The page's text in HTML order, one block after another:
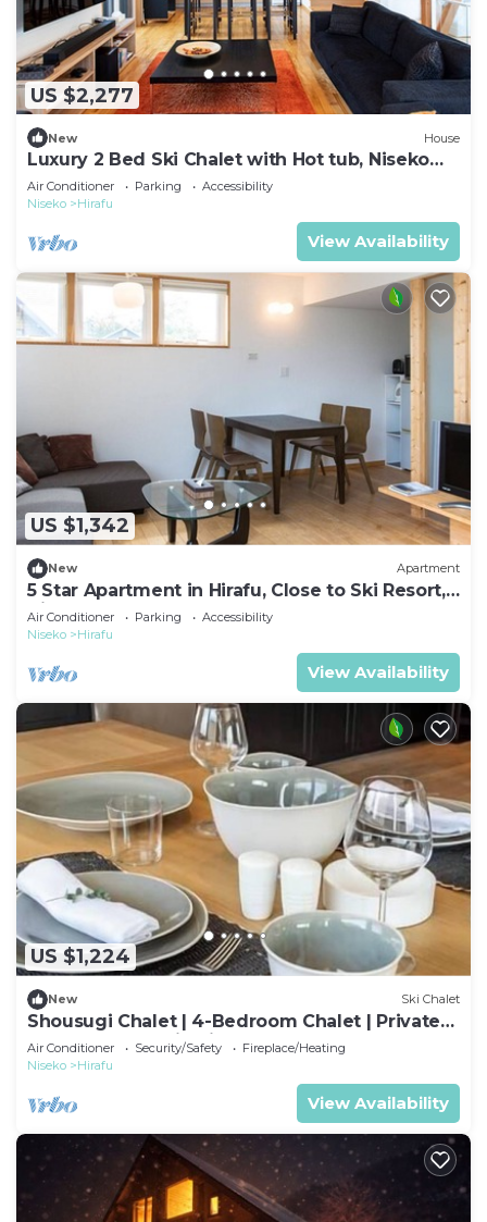
US $2,277
New House
Luxury 2 Bed Ski Chalet with Hot tub, Niseko
Chalet 1007
Air Conditioner Parking
Accessibility
Niseko
Hirafu
View Availability
US $1,342
New Apartment
5 Star Apartment in Hirafu, Close to Ski Resort,
Niseko Apartment 1014
Air Conditioner Parking
Accessibility
Niseko
Hirafu
View Availability
US $1,224
New Ski Chalet
Shousugi Chalet | 4-Bedroom Chalet | Private
Sauna & Mountain Vistas
Air Conditioner Security/Safety
Fireplace/Heating
Niseko
Hirafu
View Availability